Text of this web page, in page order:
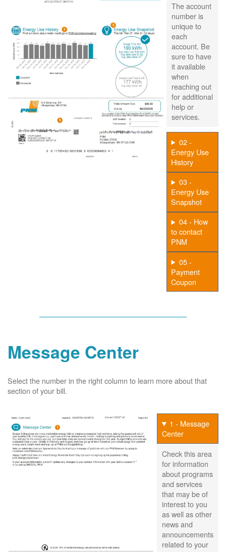
The account
number is
unique to
each
account. Be
sure to have
it available
when
reaching out
for additional
help or
services.
02 -
Energy Use
History
03 -
Energy Use
Snapshot
04 - How
to contact
PNM
05 -
Payment
Coupon
Message Center
Select the number in the right column to learn more about that
section of your bill.
1 - Message
Center
Check this area
for information
about programs
and services
that may be of
interest to you
as well as other
news and
announcements
related to your